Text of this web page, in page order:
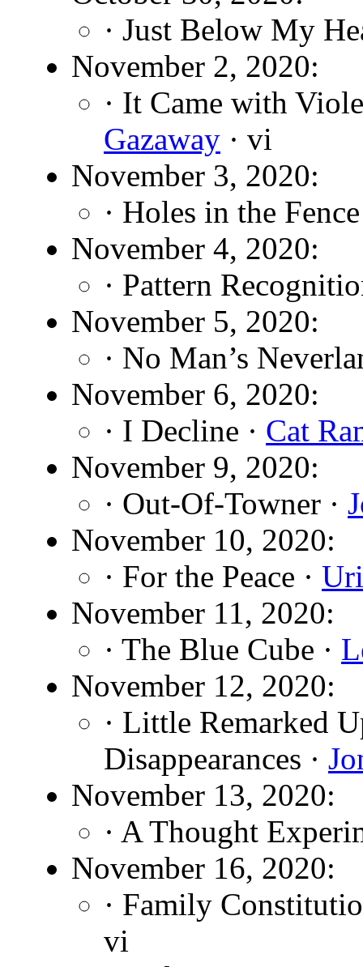
· Just Below My
November 2, 2020:
· It Came with
Gazaway · vi
November 3, 2020:
· Holes in the
November 4, 2020:
· Pattern
November 5, 2020:
· No Man’s
November 6, 2020:
· I Decline · Cat
November 9, 2020:
· Out-Of-Towner ·
November 10, 2020:
· For the Peace ·
November 11, 2020:
· The Blue Cube ·
November 12, 2020:
· Little Remarked
Disappearances ·
November 13, 2020:
· A Thought
November 16, 2020:
· Family
vi